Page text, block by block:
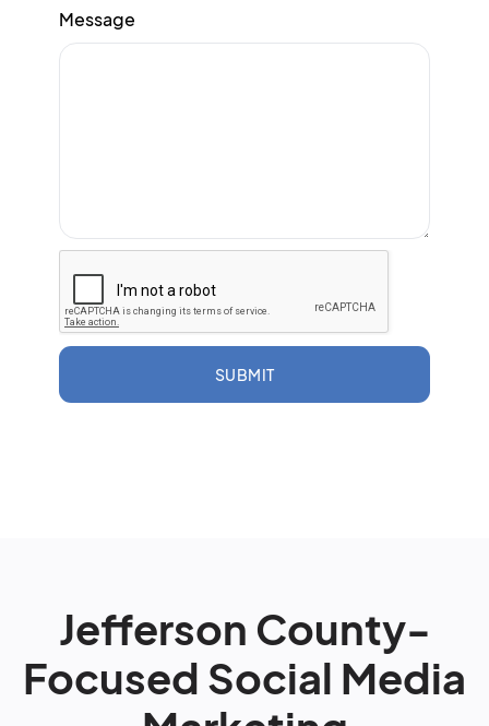
Message
SUBMIT
Jefferson County-
Focused Social Media